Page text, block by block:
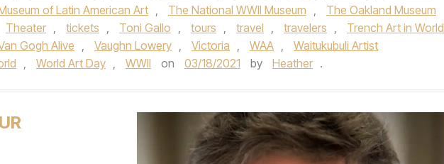
of Latin American Art , The National WWII Museum ,
The Oakland Museum
Theater , tickets , Toni Gallo , tours , travel , travelers ,
Trench Art in World
Gogh Alive , Vaughn Lowery , Victoria , WAA ,
Waitukubuli Artist
, World Art Day , WWII on 03/18/2021 by Heather .